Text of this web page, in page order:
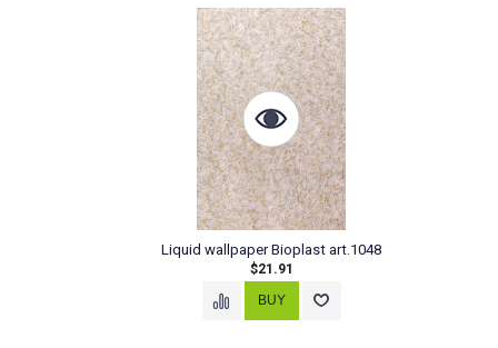
Liquid wallpaper Bioplast art.1048
$21.91